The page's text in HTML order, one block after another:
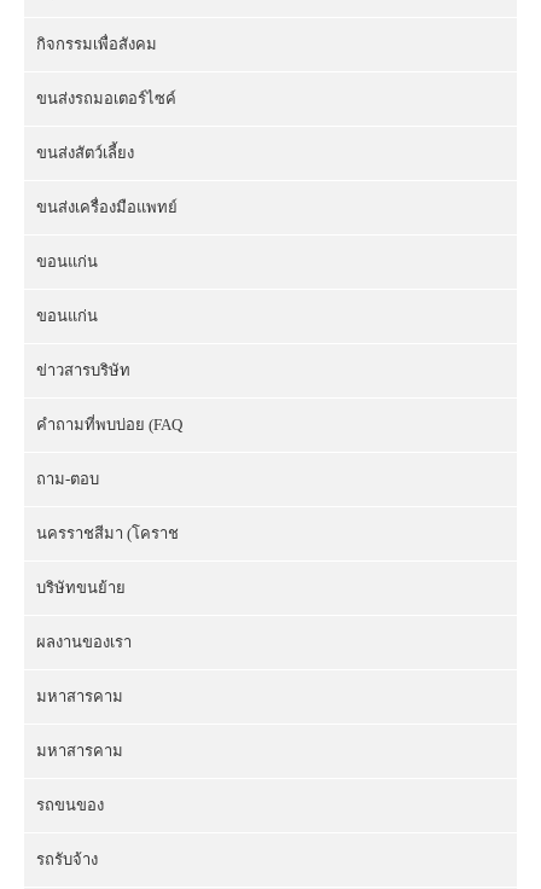
กิจกรรมเพื่อสังคม
ขนส่งรถมอเตอร์ไซค์
ขนส่งสัตว์เลี้ยง
ขนส่งเครื่องมือแพทย์
ขอนแก่น
ขอนแก่น
ข่าวสารบริษัท
คำถามที่พบบ่อย (FAQ
ถาม-ตอบ
นครราชสีมา (โคราช
บริษัทขนย้าย
ผลงานของเรา
มหาสารคาม
มหาสารคาม
รถขนของ
รถรับจ้าง